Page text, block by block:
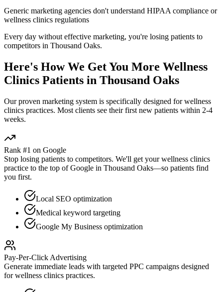
Generic marketing agencies don't understand HIPAA compliance or
wellness clinics regulations
Every day without effective marketing, you're losing patients to
competitors in Thousand Oaks.
Here's How We Get You More Wellness
Clinics Patients in Thousand Oaks
Our proven marketing system is specifically designed forwellness
clinics practices. Most clients see their first new patients within 2-4
weeks.
Rank #1 on Google
Stop losing patients to competitors. We'll get yourwellness clinics
practice to the top of Google in Thousand Oaks—so patients find
you first.
Local SEO optimization
Medical keyword targeting
Google My Business optimization
Pay-Per-Click Advertising
Generate immediate leads with targeted PPC campaigns designed
forwellness clinics practices.